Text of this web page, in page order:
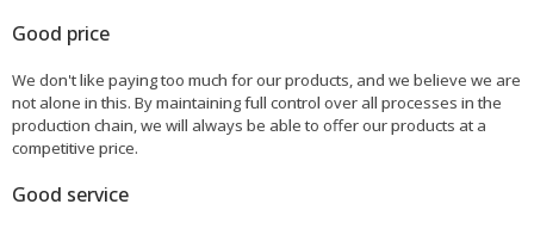
Good price
We don't like paying too much for our products, and we believe we are
not alone in this. By maintaining full control over all processes in the
production chain, we will always be able to offer our products at a
competitive price.
Good service